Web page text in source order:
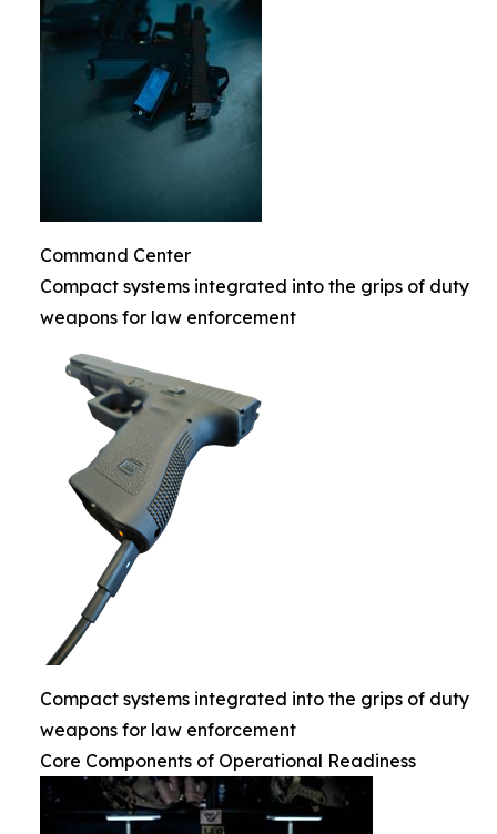
Command Center
Compact systems integrated into the grips of duty
weapons for law enforcement
Compact systems integrated into the grips of duty
weapons for law enforcement
Core Components of Operational Readiness